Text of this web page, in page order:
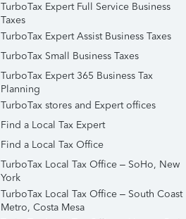
TurboTax Expert Full Service Business
Taxes
TurboTax Expert Assist Business Taxes
TurboTax Small Business Taxes
TurboTax Expert 365 Business Tax
Planning
TurboTax stores and Expert offices
Find a Local Tax Expert
Find a Local Tax Office
TurboTax Local Tax Office – SoHo, New
York
TurboTax Local Tax Office – South Coast
Metro, Costa Mesa